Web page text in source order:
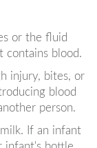
or the fluid
contains blood.
injury, bites, or
blood
person.
If an infant